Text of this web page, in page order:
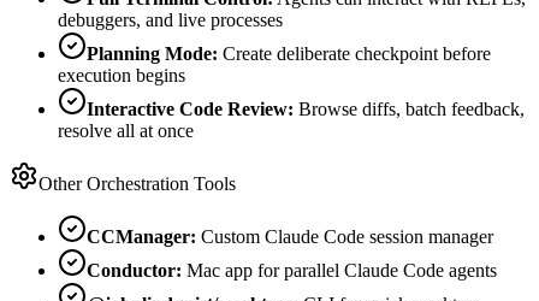
debuggers, and live processes
Planning Mode: Create deliberate checkpoint before
execution begins
Interactive Code Review: Browse diffs, batch feedback,
resolve all at once
Other Orchestration Tools
CCManager: Custom Claude Code session manager
Conductor: Mac app for parallel Claude Code agents